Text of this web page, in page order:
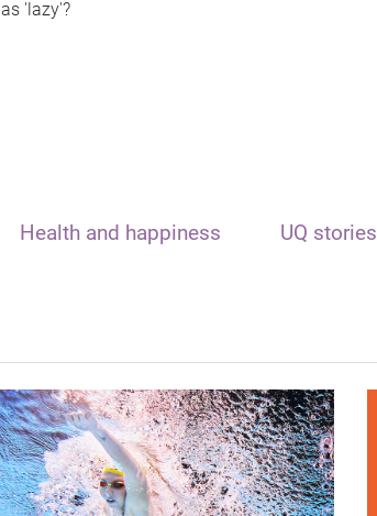
as 'lazy'?
Health and happiness UQ stories